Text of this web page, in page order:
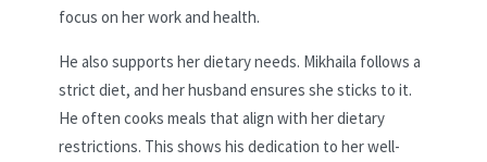
focus on her work and health.
He also supports her dietary needs. Mikhaila follows a
strict diet, and her husband ensures she sticks to it.
He often cooks meals that align with her dietary
restrictions. This shows his dedication to her well-